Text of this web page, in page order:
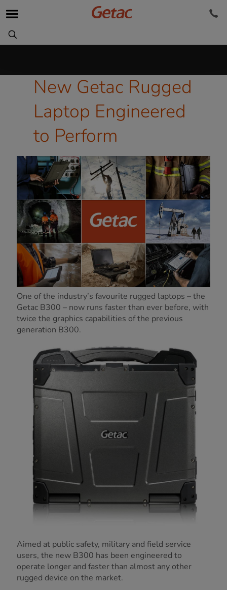
New Getac Rugged
Laptop Engineered
to Perform
One of the industry’s favourite rugged laptops – the
Getac B300 – now runs faster than ever before, with
twice the graphics capabilities of the previous
generation B300.
Aimed at public safety, military and field service
users, the new B300 has been engineered to
operate longer and faster than almost any other
rugged device on the market.